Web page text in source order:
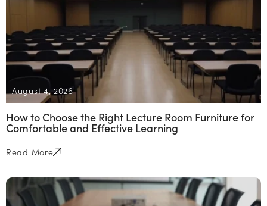
August 4, 2026
How to Choose the Right Lecture Room Furniture for
Comfortable and Effective Learning
Read More